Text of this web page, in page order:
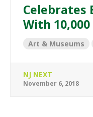
Celebrates
With
Art & Museums
NJ NEXT
November 6, 2018